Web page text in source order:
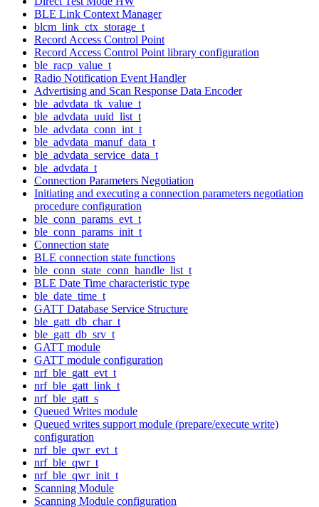
BLE Link Context Manager
blcm_link_ctx_storage_t
Record Access Control Point
Record Access Control Point library configuration
ble_racp_value_t
Radio Notification Event Handler
Advertising and Scan Response Data Encoder
ble_advdata_tk_value_t
ble_advdata_uuid_list_t
ble_advdata_conn_int_t
ble_advdata_manuf_data_t
ble_advdata_service_data_t
ble_advdata_t
Connection Parameters Negotiation
Initiating and executing a connection parameters negotiation
procedure configuration
ble_conn_params_evt_t
ble_conn_params_init_t
Connection state
BLE connection state functions
ble_conn_state_conn_handle_list_t
BLE Date Time characteristic type
ble_date_time_t
GATT Database Service Structure
ble_gatt_db_char_t
ble_gatt_db_srv_t
GATT module
GATT module configuration
nrf_ble_gatt_evt_t
nrf_ble_gatt_link_t
nrf_ble_gatt_s
Queued Writes module
Queued writes support module (prepare/execute write)
configuration
nrf_ble_qwr_evt_t
nrf_ble_qwr_t
nrf_ble_qwr_init_t
Scanning Module
Scanning Module configuration